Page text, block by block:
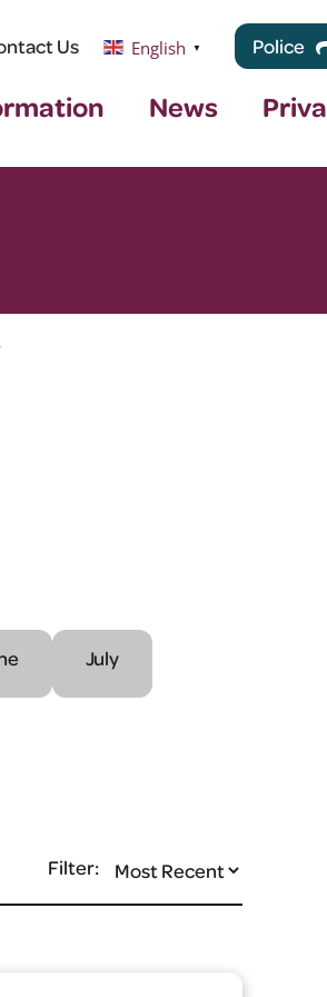
Us English ▼ Police
News
July
Filter: